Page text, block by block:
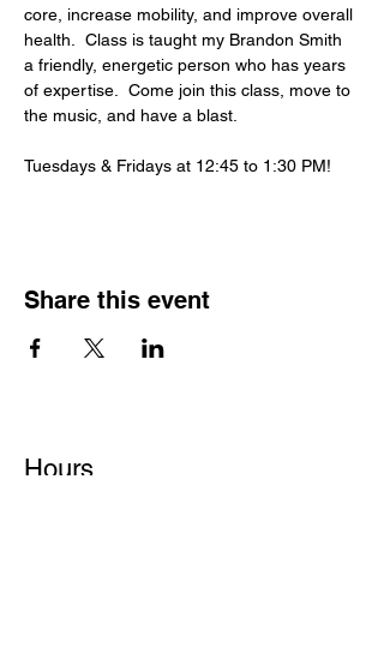
core, increase mobility, and improve overall
health.  Class is taught my Brandon Smith
a friendly, energetic person who has years
of expertise.  Come join this class, move to
the music, and have a blast.
Tuesdays & Fridays at 12:45 to 1:30 PM!
Share this event
Hours